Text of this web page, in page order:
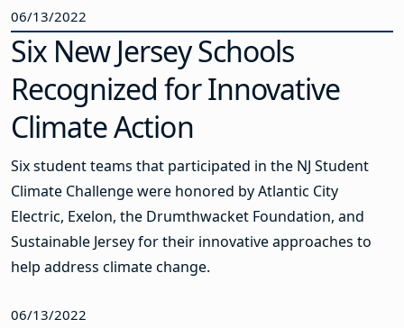
06/13/2022
Six New Jersey Schools
Recognized for Innovative
Climate Action
Six student teams that participated in the NJ Student
Climate Challenge were honored by Atlantic City
Electric, Exelon, the Drumthwacket Foundation, and
Sustainable Jersey for their innovative approaches to
help address climate change.
06/13/2022